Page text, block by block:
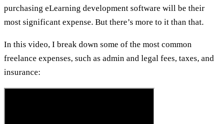
purchasing eLearning development software will be their
most significant expense. But there’s more to it than that.
In this video, I break down some of the most common
freelance expenses, such as admin and legal fees, taxes, and
insurance: